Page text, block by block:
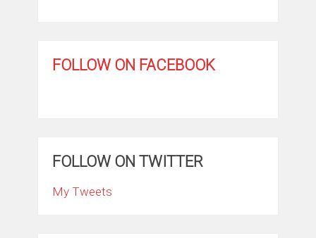
FOLLOW ON FACEBOOK
FOLLOW ON TWITTER
My Tweets